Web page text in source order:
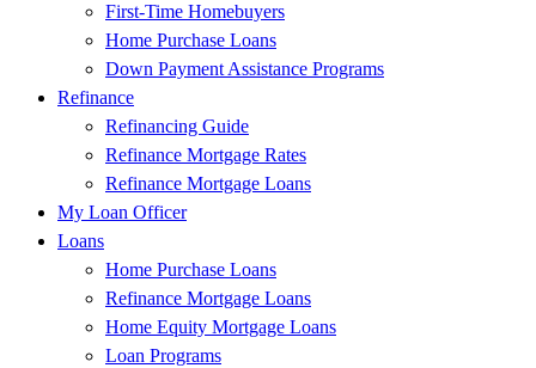
First-Time Homebuyers
Home Purchase Loans
Down Payment Assistance Programs
Refinance
Refinancing Guide
Refinance Mortgage Rates
Refinance Mortgage Loans
My Loan Officer
Loans
Home Purchase Loans
Refinance Mortgage Loans
Home Equity Mortgage Loans
Loan Programs